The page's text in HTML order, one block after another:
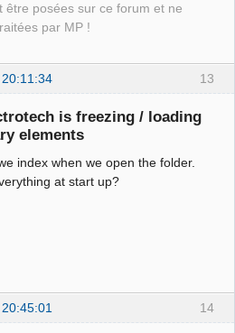
être posées sur ce forum et ne
par MP !
13
is freezing / loading
elements
index when we open the folder.
at start up?
14